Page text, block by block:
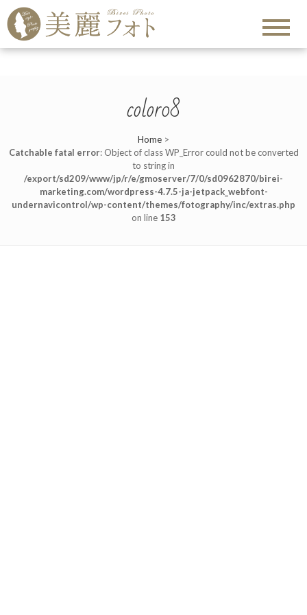
color08
Home >
Catchable fatal error: Object of class WP_Error could not be converted
to string in
/export/sd209/www/jp/r/e/gmoserver/7/0/sd0962870/birei-
marketing.com/wordpress-4.7.5-ja-jetpack_webfont-
undernavicontrol/wp-content/themes/fotography/inc/extras.php
on line 153